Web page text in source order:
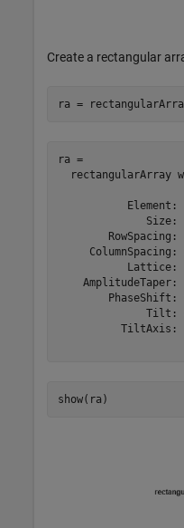
Create a rectangular
ra =
ra =
rectangularArray
Element:
Size:
RowSpacing:
ColumnSpacing:
Lattice:
AmplitudeTaper:
PhaseShift:
Tilt:
TiltAxis:
show(ra)